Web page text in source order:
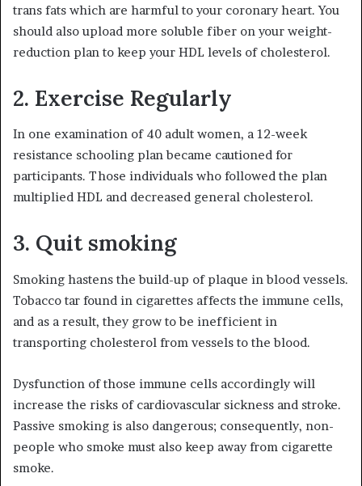
trans fats which are harmful to your coronary heart. You
should also upload more soluble fiber on your weight-
reduction plan to keep your HDL levels of cholesterol.
2. Exercise Regularly
In one examination of 40 adult women, a 12-week
resistance schooling plan became cautioned for
participants. Those individuals who followed the plan
multiplied HDL and decreased general cholesterol.
3. Quit smoking
Smoking hastens the build-up of plaque in blood vessels.
Tobacco tar found in cigarettes affects the immune cells,
and as a result, they grow to be inefficient in
transporting cholesterol from vessels to the blood.
Dysfunction of those immune cells accordingly will
increase the risks of cardiovascular sickness and stroke.
Passive smoking is also dangerous; consequently, non-
people who smoke must also keep away from cigarette
smoke.